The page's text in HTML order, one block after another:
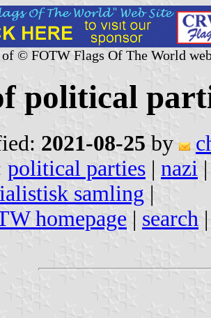
© FOTW Flags Of The World
political
2021-08-25 by
political parties | nazi
samling |
homepage | search